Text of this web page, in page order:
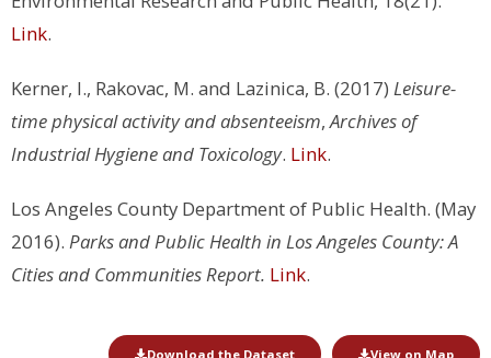
Link.
Kerner, I., Rakovac, M. and Lazinica, B. (2017) Leisure-
time physical activity and absenteeism,Archives of
Industrial Hygiene and Toxicology. Link.
Los Angeles County Department of Public Health. (May
2016). Parks and Public Health in Los Angeles County: A
Cities and Communities Report. Link.
Download the Dataset View on Map